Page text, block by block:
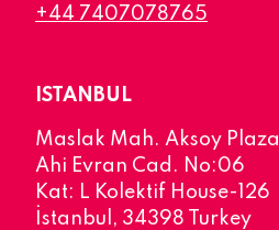
+44 7407078765
ISTANBUL
Maslak Mah. Aksoy Plaza
Ahi Evran Cad. No:06
Kat: L Kolektif House-126
İstanbul, 34398 Turkey